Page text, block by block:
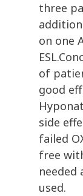
three
on one
of
good
side
failed
free
needed
used.